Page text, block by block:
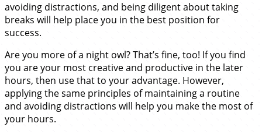
avoiding distractions, and being diligent about taking
breaks will help place you in the best position for
success.
Are you more of a night owl? That’s fine, too! If you find
you are your most creative and productive in the later
hours, then use that to your advantage. However,
applying the same principles of maintaining a routine
and avoiding distractions will help you make the most of
your hours.